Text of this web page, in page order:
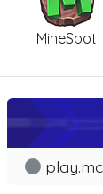
MineSpot